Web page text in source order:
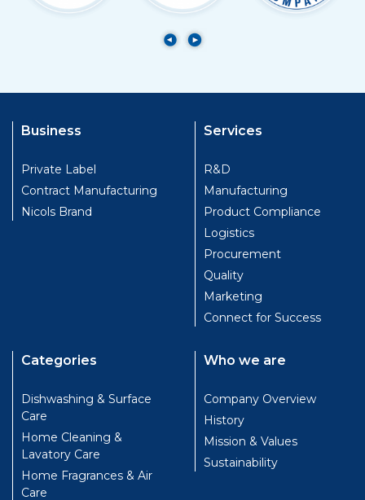
Business
Private Label
Contract Manufacturing
Nicols Brand
Services
R&D
Manufacturing
Product Compliance
Logistics
Procurement
Quality
Marketing
Connect for Success
Categories
Dishwashing & Surface
Care
Home Cleaning &
Lavatory Care
Home Fragrances & Air
Care
Who we are
Company Overview
History
Mission & Values
Sustainability